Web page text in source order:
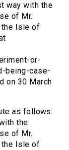
way with the
of Mr.
the Isle of
or-
being-case-
on 30 March
as follows:
the
of Mr.
the Isle of